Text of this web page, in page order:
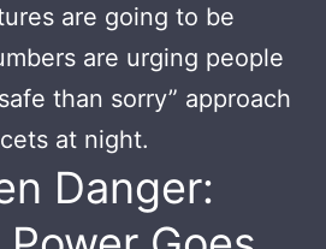
are going to be
are urging people
than sorry” approach
at night.
Danger: